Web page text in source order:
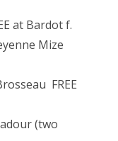
at Bardot f.
Mize
FREE
(two